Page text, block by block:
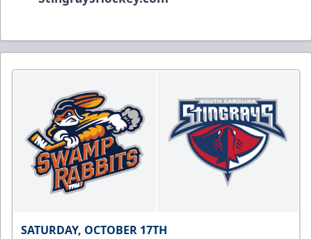
SATURDAY, OCTOBER 17TH